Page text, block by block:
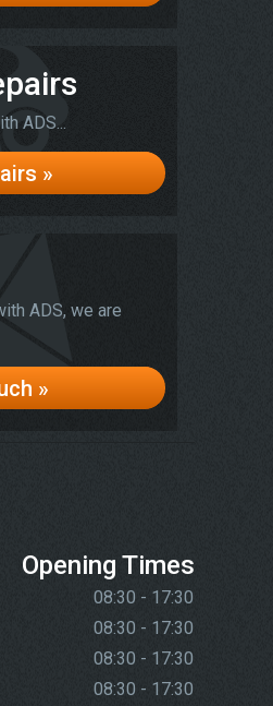
ADS...
»
ADS, we are
»
Opening Times
08:30 - 17:30
08:30 - 17:30
08:30 - 17:30
08:30 - 17:30